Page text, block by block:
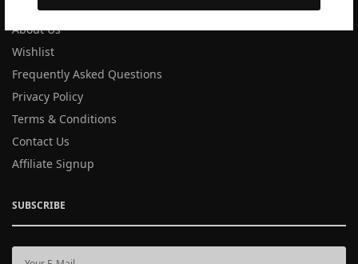
About Us
Wishlist
Frequently Asked Questions
Privacy Policy
Terms & Conditions
Contact Us
Affiliate Signup
SUBSCRIBE